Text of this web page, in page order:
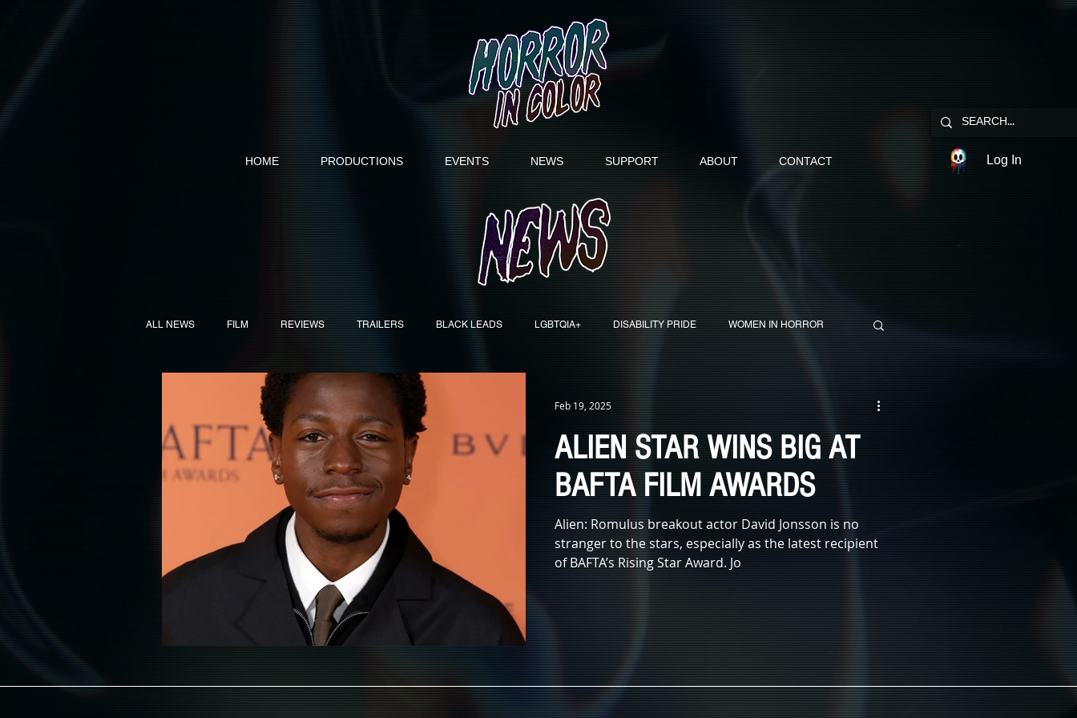
HOME PRODUCTIONS EVENTS NEWS SUPPORT ABOUT CONTACT Log In
ALL NEWS FILM REVIEWS TRAILERS BLACK LEADS LGBTQIA+ DISABILITY PRIDE WOMEN IN HORROR
HALLOWEEN HOLIDAYS KIDS & FAMILY ZOMBIE
ADULT AAPI LEADS LATINX LEADS IN MEMORIAM AWARDS MUSIC LITERATURE SCI-FI
FASHION & WARDROBE
ALIEN STAR WINS BIG AT
BAFTA FILM AWARDS
Alien: Romulus breakout actor David Jonsson is no
stranger to the stars, especially as the latest recipient
of BAFTA’s Rising Star Award. Jo
Feb 19, 2025